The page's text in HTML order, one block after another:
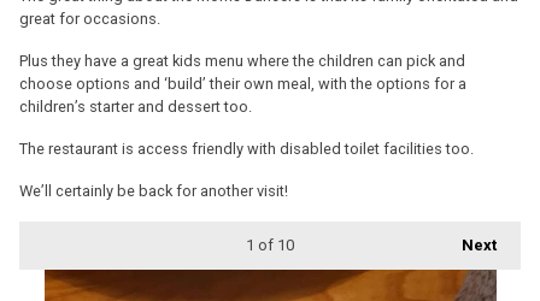
great for occasions.
Plus they have a great kids menu where the children can pick and
choose options and ‘build’ their own meal, with the options for a
children’s starter and dessert too.
The restaurant is access friendly with disabled toilet facilities too.
We’ll certainly be back for another visit!
Next
1 of 10